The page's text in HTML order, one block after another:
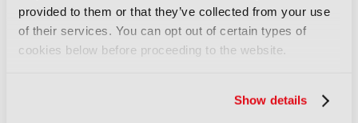
provided to them or that they’ve collected from your use
of their services. You can opt out of certain types of
cookies below before proceeding to the website.
Show details
• A Framework for Generative AI: Orchestrating
generative AI tools into a structured framework for
broadcasters, balancing high-quality creativity and